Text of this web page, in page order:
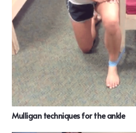
Mulligan techniques for the ankle